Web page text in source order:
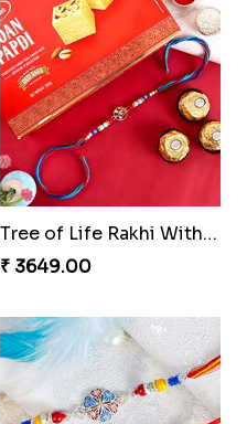
Tree of Life Rakhi With Soan Papdi & Ferrero Rocher
₹ 3649.00